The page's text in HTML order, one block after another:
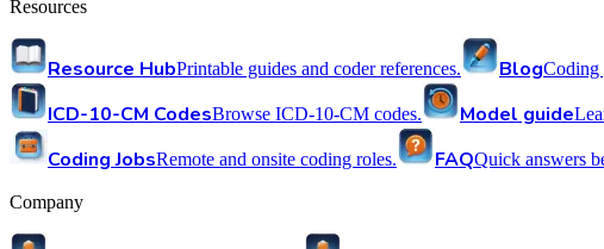
Resources
Resource HubPrintable guides and coder references. BlogCoding
ICD-10-CM CodesBrowse ICD-10-CM codes. Model guide
Coding JobsRemote and onsite coding roles. FAQQuick answers
Company